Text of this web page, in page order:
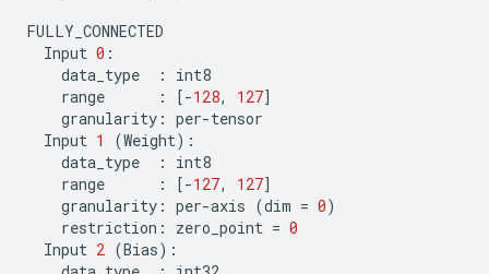
FULLY_CONNECTED
Input 0 :
data_type
:
int8
range
: [-128, 127]
granularity : per-tensor
Input 1 (Weight):
data_type
:
int8
range
: [-127, 127]
granularity : per-axis (dim = 0)
restriction : zero_point = 0
Input 2 (Bias):